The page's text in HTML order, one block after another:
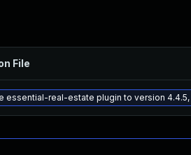
File
essential-real-estate plugin to version